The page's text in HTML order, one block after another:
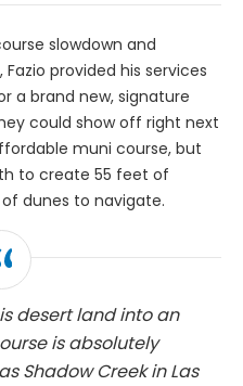
slowdown and
provided his services
a brand new, signature
could show off right next
muni course, but
to create 55 feet of
dunes to navigate.
desert land into an
is absolutely
Shadow Creek in Las